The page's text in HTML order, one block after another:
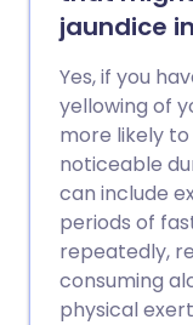
jaundice
Yes, if you
yellowing of
more likely
noticeable
can include
periods of
repeatedly,
consuming
physical